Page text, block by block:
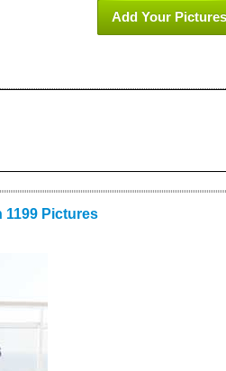
Add Your Pictures
1199 Pictures